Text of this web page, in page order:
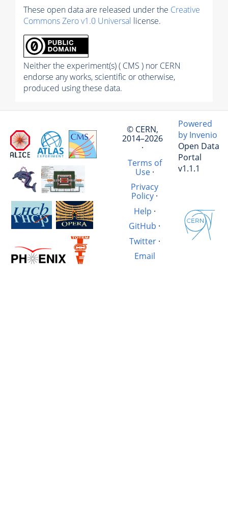
These open data are released under the Creative
Commons Zero v1.0 Universal license.
Neither the experiment(s) ( CMS ) nor CERN
endorse any works, scientific or otherwise,
produced using these data.
© CERN,
2014–2026
·
Terms of
Use·
Privacy
Policy ·
Help ·
GitHub ·
Twitter·
Email
Powered
by Invenio
Open Data
Portal
v1.1.1